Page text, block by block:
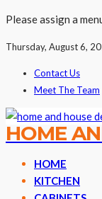
Please assign a
Thursday, August 6,
Contact Us
Meet The Team
HOME
HOME
KITCHEN